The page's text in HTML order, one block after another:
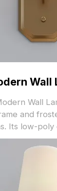
Wall
Wall
and
Its low-poly
for